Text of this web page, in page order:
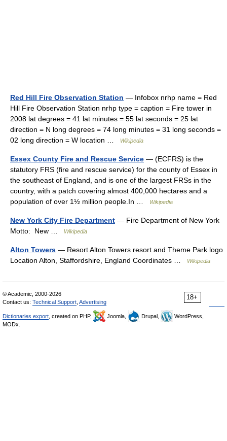
Red Hill Fire Observation Station — Infobox nrhp name = Red
Hill Fire Observation Station nrhp type = caption = Fire tower in
2008 lat degrees = 41 lat minutes = 55 lat seconds = 25 lat
direction = N long degrees = 74 long minutes = 31 long seconds =
02 long direction = W location …
Wikipedia
Essex County Fire and Rescue Service — (ECFRS) is the
statutory FRS (fire and rescue service) for the county of Essex in
the southeast of England, and is one of the largest FRSs in the
country, with a patch covering almost 400,000 hectares and a
population of over 1½ million people.In …
Wikipedia
New York City Fire Department — Fire Department of New York
Motto: New …
Wikipedia
Alton Towers — Resort Alton Towers resort and Theme Park logo
Location Alton, Staffordshire, England Coordinates …
Wikipedia
18+
© Academic, 2000-2026
Contact us: Technical Support Advertising
Dictionaries export , created on PHP, Joomla, Drupal,
WordPress,
MODx.